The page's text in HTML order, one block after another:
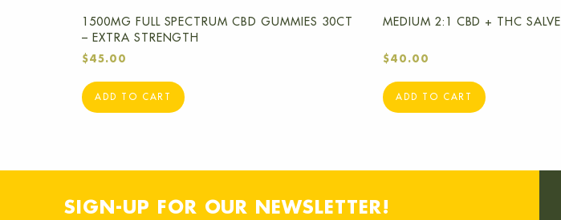
1500MG FULL SPECTRUM CBD GUMMIES 30CT
– EXTRA STRENGTH
$45.00
ADD TO CART
MEDIUM 2:1 CBD + THC SALVE
$40.00
ADD TO CART
SIGN-UP FOR OUR NEWSLETTER!